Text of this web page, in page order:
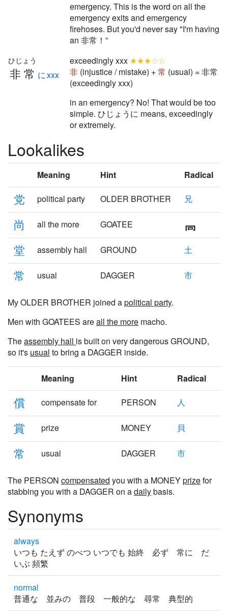
emergency. This is the word on all the
emergency exits and emergency
firehoses. But you'd never say "I'm having
an 非常！”
非常
ひじょう
にxxx
exceedingly xxx ★★★☆☆
非 (injustice / mistake) +常 (usual) = 非常
(exceedingly xxx)
in an emergency? No! That would be too
simple. ひじょうに means, exceedingly
or extremely.
Lookalikes
Meaning Hint Radical
党 political party OLDER BROTHER 兄
尚 all the more GOATEE
堂 assembly hall GROUND 土
常 usual DAGGER 市
My OLDER BROTHER joined apolitical party.
Men with GOATEES areall the more macho.
Theassembly hall is built on very dangerous GROUND,
so it's usual to bring a DAGGER inside.
Meaning Hint Radical
償 compensate for PERSON 人
賞 prize MONEY 貝
常 usual DAGGER 市
The PERSON compensated you with a MONEYprizefor
stabbing you with a DAGGER on adailybasis.
Synonyms
always
いつも たえず のべつ いつでも 始終 必ず 常に だ
いぶ 頻繁
normal
普通な 並みの 普段 一般的な 尋常 典型的